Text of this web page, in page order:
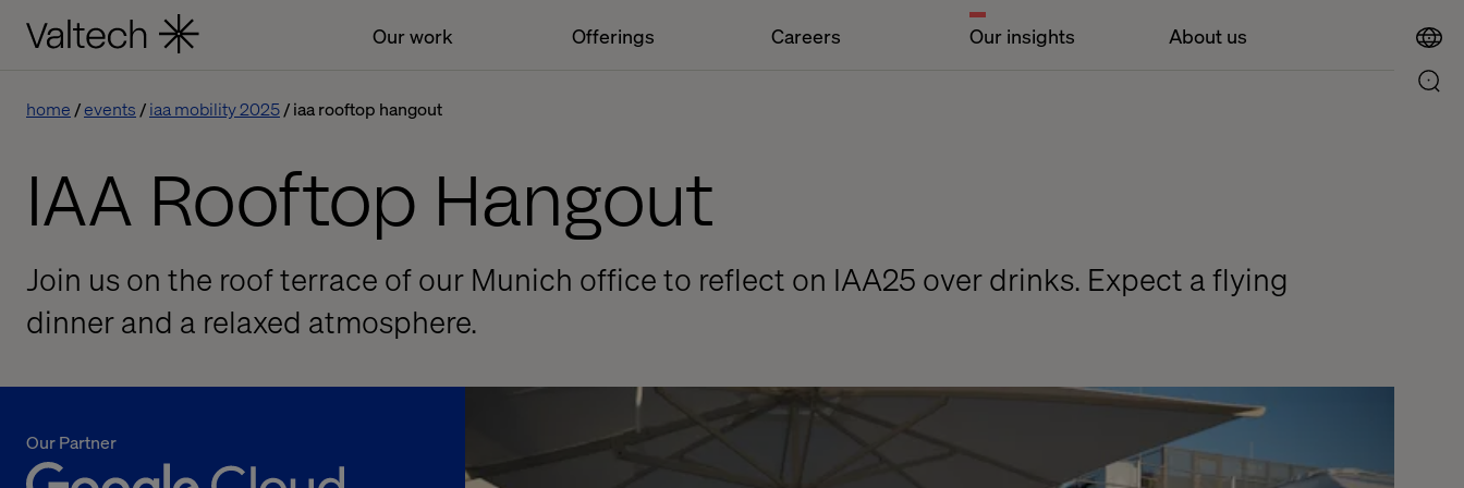
Our work Offerings Careers Our insights About us
home events iaa mobility 2025 iaa rooftop hangout
IAA Rooftop Hangout
Join us on the roof terrace of our Munich office to reflect on IAA25 over drinks. Expect a flying
dinner and a relaxed atmosphere.
Our Partner